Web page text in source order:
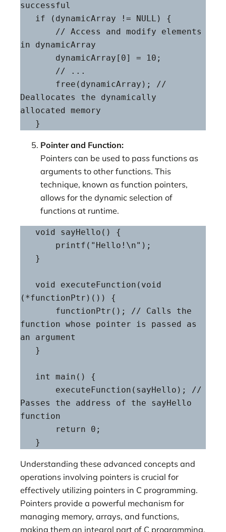
successful
in dynamicArray
Deallocates the dynamically
allocated memory
   }
Pointer and Function:
Pointers can be used to pass functions as
arguments to other functions. This
technique, known as function pointers,
allows for the dynamic selection of
functions at runtime.
(*functionPtr)()) {
function whose pointer is passed as
an argument
Passes the address of the sayHello
function
   }
Understanding these advanced concepts and
operations involving pointers is crucial for
effectively utilizing pointers in C programming.
Pointers provide a powerful mechanism for
managing memory, arrays, and functions,
making them an integral part of C programming,